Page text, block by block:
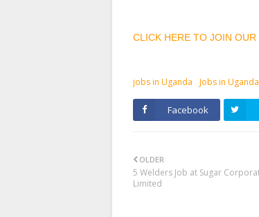
CLICK HERE TO JOIN
jobs in Uganda Jobs in
Facebook
OLDER
5 Welders Job at Sugar
Limited